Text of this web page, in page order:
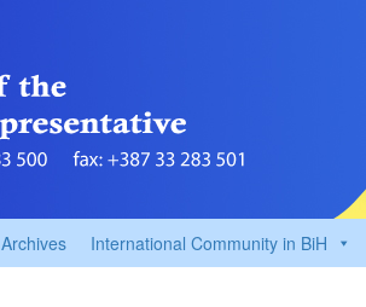
Archives International Community in BiH